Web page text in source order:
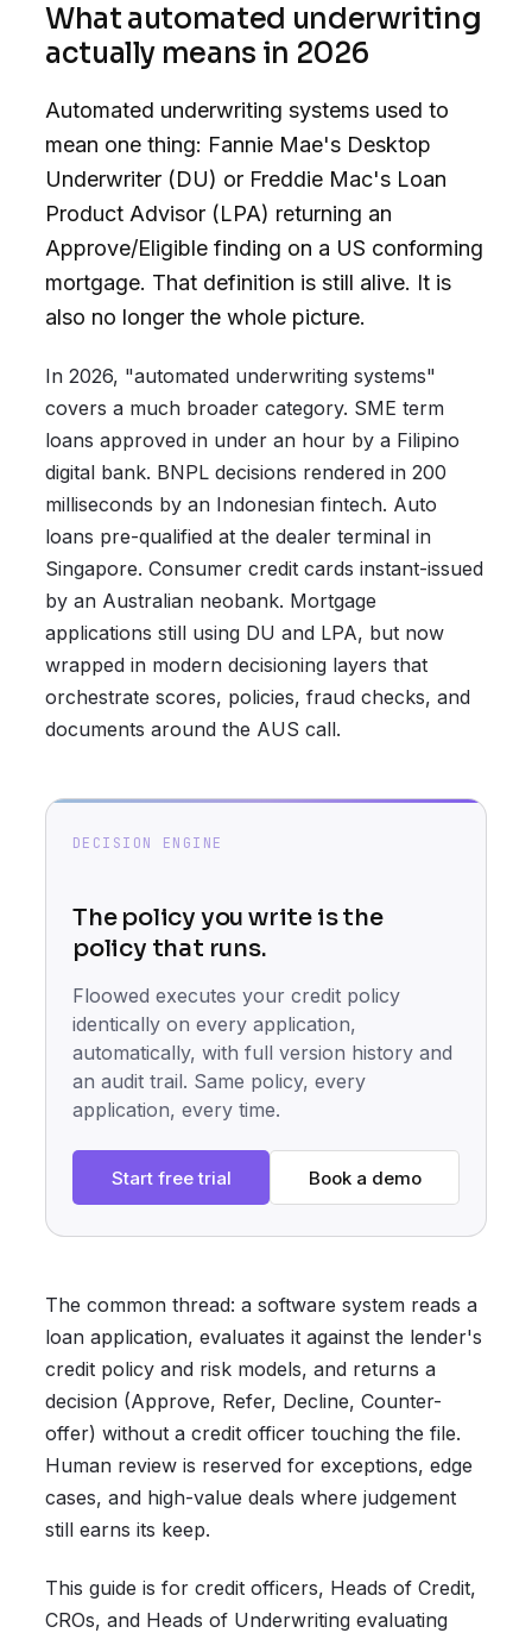
What automated underwriting
actually means in 2026
Automated underwriting systems used to
mean one thing: Fannie Mae's Desktop
Underwriter (DU) or Freddie Mac's Loan
Product Advisor (LPA) returning an
Approve/Eligible finding on a US conforming
mortgage. That definition is still alive. It is
also no longer the whole picture.
In 2026, "automated underwriting systems"
covers a much broader category. SME term
loans approved in under an hour by a Filipino
digital bank. BNPL decisions rendered in 200
milliseconds by an Indonesian fintech. Auto
loans pre-qualified at the dealer terminal in
Singapore. Consumer credit cards instant-issued
by an Australian neobank. Mortgage
applications still using DU and LPA, but now
wrapped in modern decisioning layers that
orchestrate scores, policies, fraud checks, and
documents around the AUS call.
DECISION ENGINE
The policy you write is the
policy that runs.
Floowed executes your credit policy
identically on every application,
automatically, with full version history and
an audit trail. Same policy, every
application, every time.
Start free trial Book a demo
The common thread: a software system reads a
loan application, evaluates it against the lender's
credit policy and risk models, and returns a
decision (Approve, Refer, Decline, Counter-
offer) without a credit officer touching the file.
Human review is reserved for exceptions, edge
cases, and high-value deals where judgement
still earns its keep.
This guide is for credit officers, Heads of Credit,
CROs, and Heads of Underwriting evaluating